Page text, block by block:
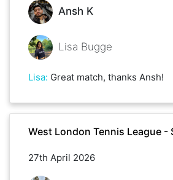
Ansh K
Lisa Bugge
Lisa: Great match, thanks Ansh!
West London Tennis League -
27th April 2026